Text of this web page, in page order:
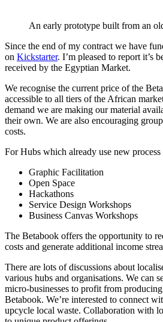
An early prototype built from an
Since the end of my contract we have
on Kickstarter. I’m pleased to report it’s
received by the Egyptian Market.
We recognise the current price of the
accessible to all tiers of the African
demand we are making our material
their own. We are also encouraging
costs.
For Hubs which already use new process
Graphic Facilitation
Open Space
Hackathons
Service Design Workshops
Business Canvas Workshops
The Betabook offers the opportunity to
costs and generate additional income
There are lots of discussions about
various hubs and organisations. We can
micro-businesses to profit from
Betabook. We’re interested to connect
upcycle local waste. Collaboration with